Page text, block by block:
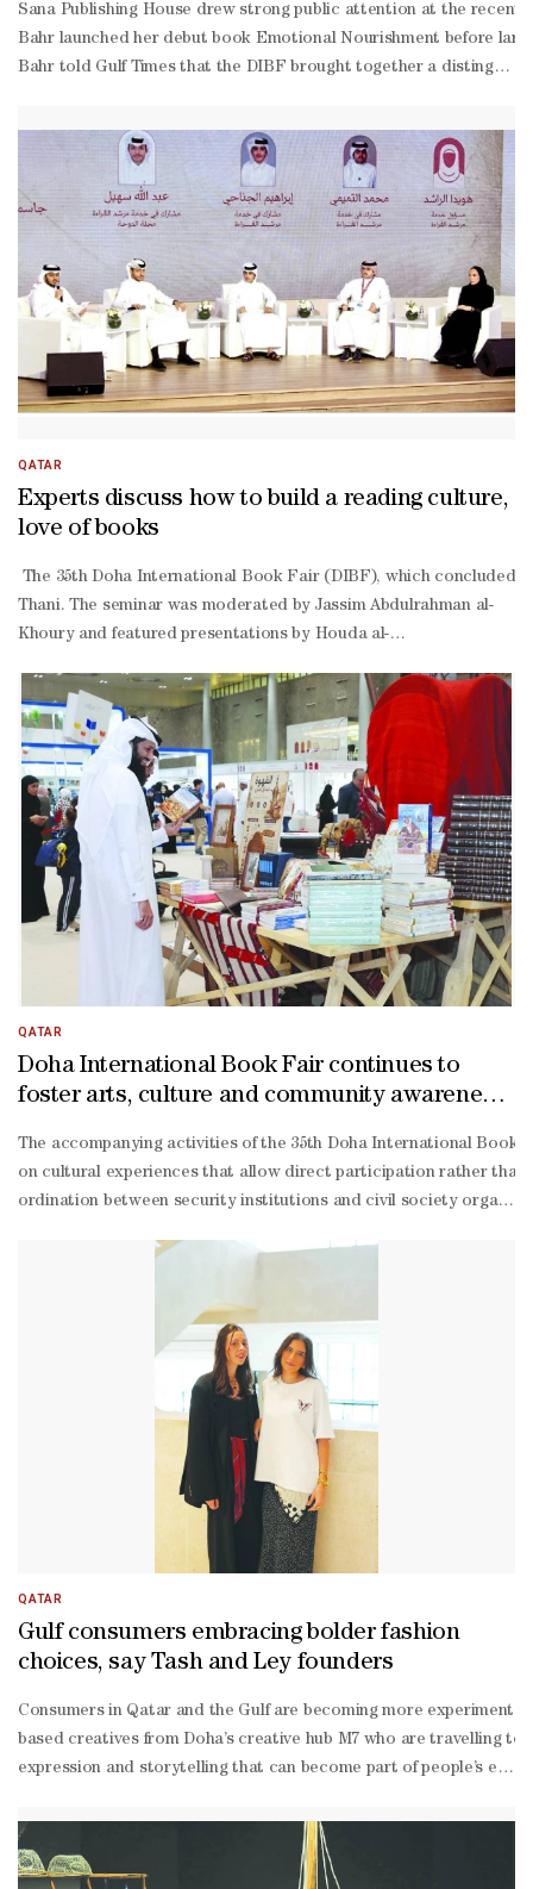
Sana Publishing House drew strong public attention at the
Bahr launched her debut book Emotional Nourishment before
Bahr told Gulf Times that the DIBF brought together a
being.She explained that many illnesses stem from
depth discussion of these concepts.Meanwhile, Mediterranean
selling book series, while the Arabic edition is printed in China.
QATAR
Experts discuss how to build a reading culture,
love of books
The 35th Doha International Book Fair (DIBF), which concluded
Thani. The seminar was moderated by Jassim Abdulrahman al-
Khoury and featured presentations by Houda al-
Tamimi and Ibrahim al-
Janahi, along with Abdullah Suhail, a participant in the “Reading
Rashed emphasised that the “Reading Guide” concept was
Rashed explained that the first edition of the initiative was
Rashed also addressed the mechanisms for selecting
Tamimi explained that the “Reading Guide” directs its services
Tamimi emphasised that the initiative contributes to building
Janahi explained that the team relied on multiple surveys to
Kouri, a professor at Qatar University.The seminar highlighted
authored with researchers Ahmed al-
Wakil and Dr Halim from Griffith University in Australia.Dr al-
Kouri discussed the philosophy behind his book, Common
QATAR
Doha International Book Fair continues to
foster arts, culture and community awareness
The accompanying activities of the 35th Doha International Book
on cultural experiences that allow direct participation rather than
ordination between security institutions and civil society
operation between government bodies, civil society institutions,
QATAR
Gulf consumers embracing bolder fashion
choices, say Tash and Ley founders
Consumers in Qatar and the Gulf are becoming more
based creatives from Doha’s creative hub M7 who are travelling
expression and storytelling that can become part of people’s